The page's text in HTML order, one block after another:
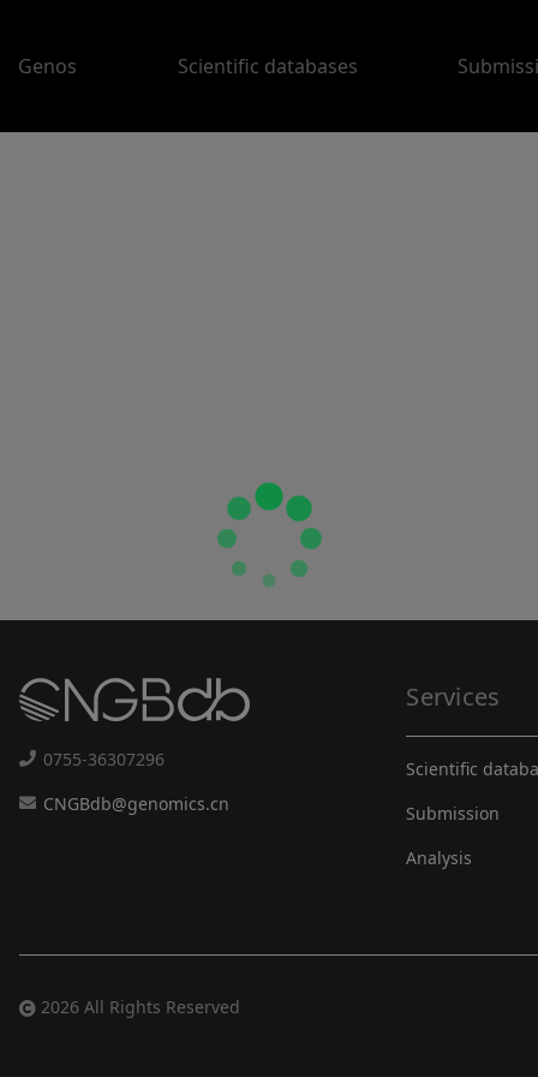
Genos Scientific databases
0755-36307296
CNGBdb@genomics.cn
Services
Scientific
Submission
Analysis
2026 All Rights Reserved